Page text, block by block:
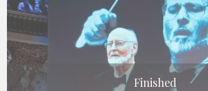
Finished